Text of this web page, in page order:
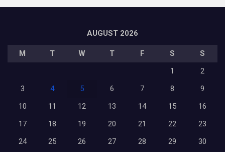
AUGUST 2026
M T W T F S
S
1
2
3
4 5 6 7 8
9
10
11 12 13 14 15
16
17
18 19 20 21 22
23
24
25 26 27 28 29
30